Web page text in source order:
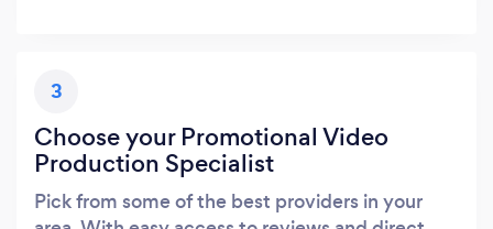
3
Choose your Promotional Video
Production Specialist
Pick from some of the best providers in your